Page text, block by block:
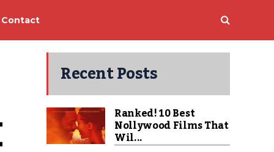
Contact
Recent Posts
Ranked! 10 Best
Nollywood Films That
Wil...